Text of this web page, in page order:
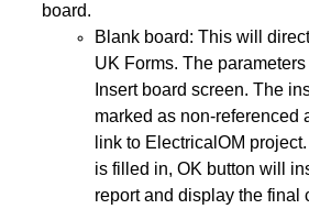
board.
Blank board: This will
UK Forms. The
Insert board screen. The
marked as non-referenced
link to ElectricalOM
is filled in, OK button will
report and display the final